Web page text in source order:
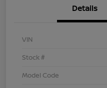
Details
VIN
Stock #
Model Code